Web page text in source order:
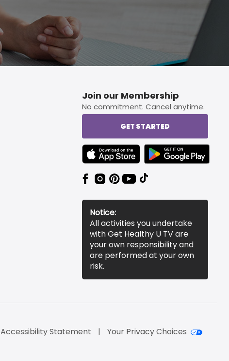
Join our Membership
No commitment. Cancel anytime.
GET STARTED
TEXT LINK BADGE TO APPLE APP STORE
TEXT LINK BADGE TO
Notice:
All activities you undertake
with Get Healthy U TV are
your own responsibility and
are performed at your own
risk.
Accessibility Statement Your Privacy Choices